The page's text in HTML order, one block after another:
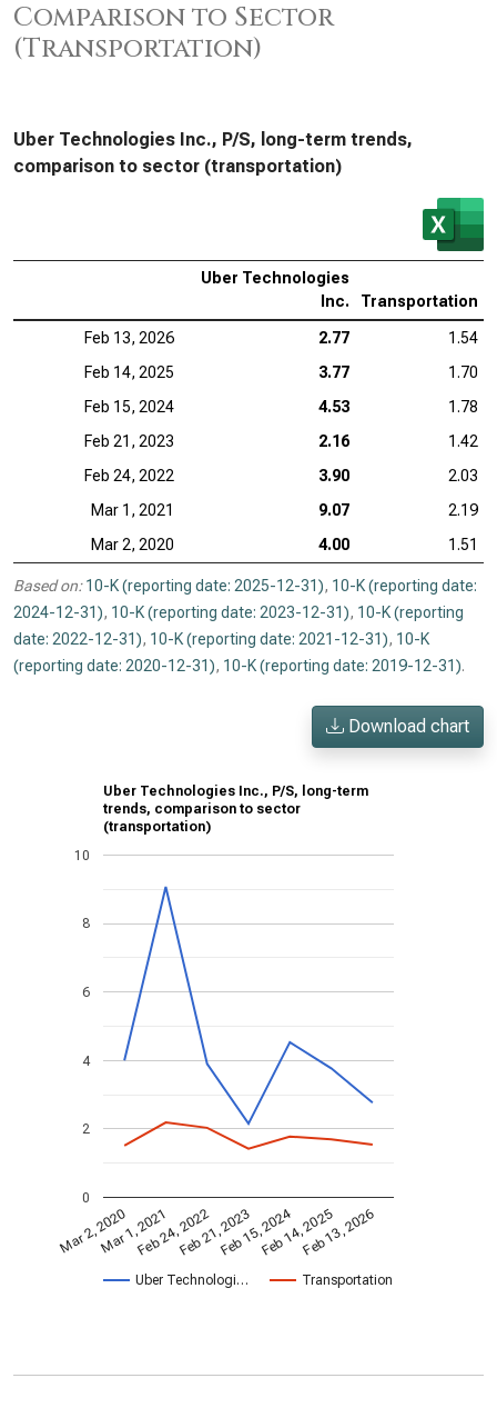
Comparison to Sector
(Transportation)
Uber Technologies Inc., P/S, long-term trends,
comparison to sector (transportation)
Uber Technologies
Inc.
Transportation
Feb 13, 2026 2.77
1.54
Feb 14, 2025
3.77
1.70
Feb 15, 2024
4.53
1.78
Feb 21, 2023
2.16
1.42
Feb 24, 2022
3.90
2.03
Mar 1, 2021
9.07
2.19
Mar 2, 2020
4.00 1.51
Based on: 10-K (reporting date: 2025-12-31), 10-K (reporting date:
2024-12-31), 10-K (reporting date: 2023-12-31), 10-K (reporting
date: 2022-12-31), 10-K (reporting date: 2021-12-31), 10-K
(reporting date: 2020-12-31), 10-K (reporting date: 2019-12-31).
Download chart
Uber Technologies Inc., P/S, long-term
trends, comparison to sector
(transportation)
Uber Technologi… Transportation
Mar 2, 2020Mar 1, 2021Feb 24, 2022Feb 21, 2023Feb 15, 2024Feb 14, 2025Feb 13, 2026
0
2
4
6
8
10